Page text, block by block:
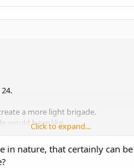
a more light brigade.
would have like.
cuts on the multinational stuff
Click to expand...
in nature, that certainly can